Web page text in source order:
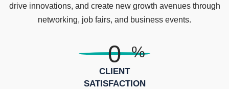
drive innovations, and create new growth avenues through
networking, job fairs, and business events.
CLIENT
SATISFACTION
0 %